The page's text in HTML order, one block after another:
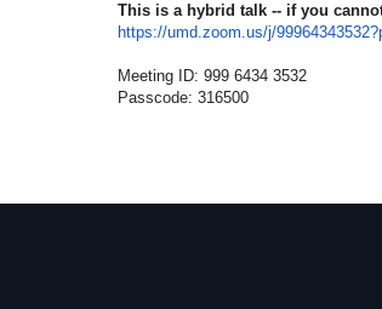
This is a hybrid talk -- if you
https://umd.zoom.us/j/99964343532?
Meeting ID: 999 6434 3532
Passcode: 316500